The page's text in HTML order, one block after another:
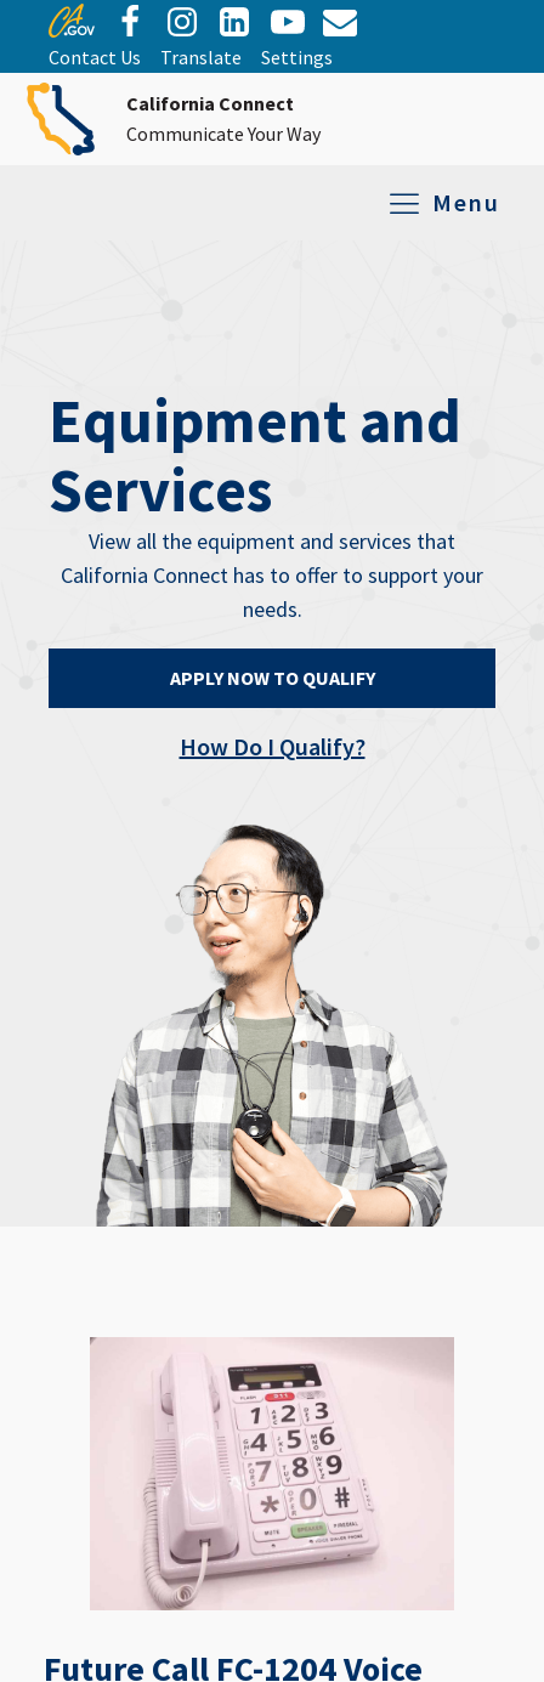
Contact Us Translate
Settings
California Connect
Communicate Your Way
Menu
Equipment and
Services
View all the equipment and services that
California Connect has to offer to support your
needs.
APPLY NOW TO QUALIFY
How Do I Qualify?
Future Call FC-1204 Voice